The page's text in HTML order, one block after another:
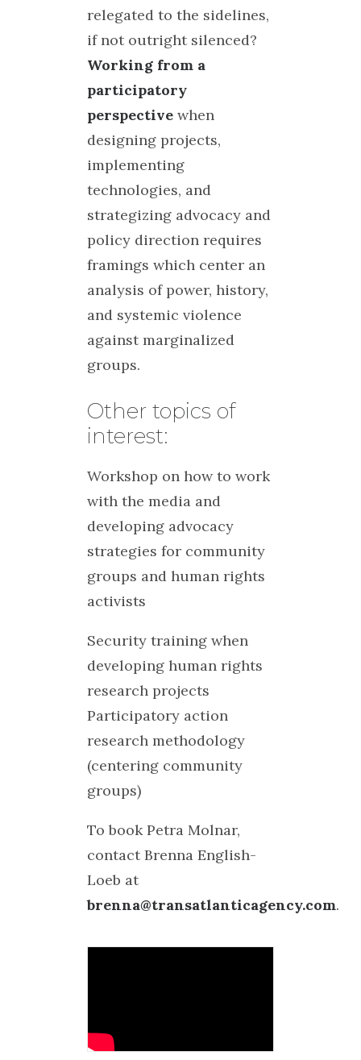
relegated to the sidelines,
if not outright silenced?
Working from a
participatory
perspective when
designing projects,
implementing
technologies, and
strategizing advocacy and
policy direction requires
framings which center an
analysis of power, history,
and systemic violence
against marginalized
groups.
Other topics of
interest:
Workshop on how to work
with the media and
developing advocacy
strategies for community
groups and human rights
activists
Security training when
developing human rights
research projects
Participatory action
research methodology
(centering community
groups)
To book Petra Molnar,
contact Brenna English-
Loeb at
brenna@transatlanticagency.com.